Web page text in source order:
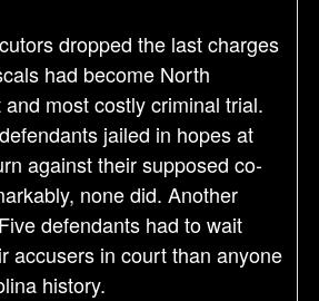
dropped the last charges
had become North
most costly criminal trial.
jailed in hopes at
against their supposed co-
none did. Another
defendants had to wait
accusers in court than anyone
history.